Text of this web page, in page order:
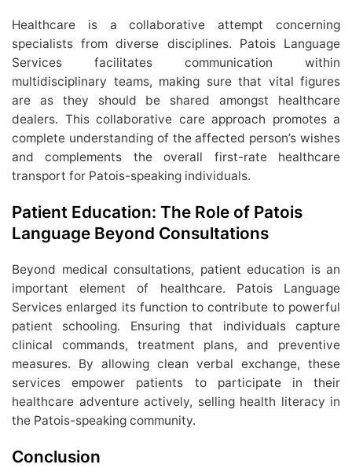
Healthcare is a collaborative attempt concerning
specialists from diverse disciplines. Patois Language
Services facilitates communication within
multidisciplinary teams, making sure that vital figures
are as they should be shared amongst healthcare
dealers. This collaborative care approach promotes a
complete understanding of the affected person’s wishes
and complements the overall first-rate healthcare
transport for Patois-speaking individuals.
Patient Education: The Role of Patois
Language Beyond Consultations
Beyond medical consultations, patient education is an
important element of healthcare. Patois Language
Services enlarged its function to contribute to powerful
patient schooling. Ensuring that individuals capture
clinical commands, treatment plans, and preventive
measures. By allowing clean verbal exchange, these
services empower patients to participate in their
healthcare adventure actively, selling health literacy in
the Patois-speaking community.
Conclusion